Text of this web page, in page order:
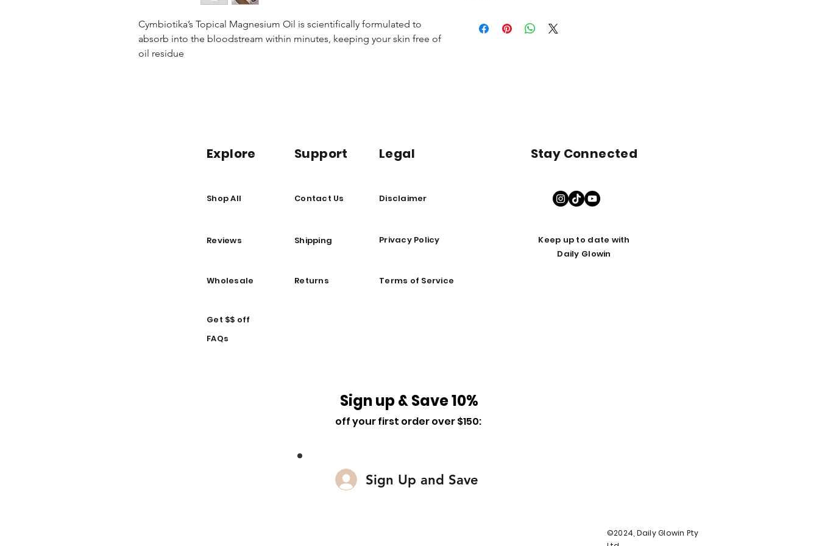
Cymbiotika’s Topical Magnesium Oil is scientifically formulated to
absorb into the bloodstream within minutes, keeping your skin free of
oil residue
Promotes relaxation and symptoms of anxiety
Reduces inflammation
Avoid sensitive areas. Avoid contact with clothing or
other lotions until fully absorbed.
Explore Support Legal
Shop All Contact Us Disclaimer
Reviews Shipping Privacy Policy
Wholesale Returns Terms of Service
Stay Connected
Keep up to date with
Daily Glowin
Get $$ off
FAQs
Sign up & Save 10%
off your first order over $150:
Sign Up and Save
©2024, Daily Glowin Pty